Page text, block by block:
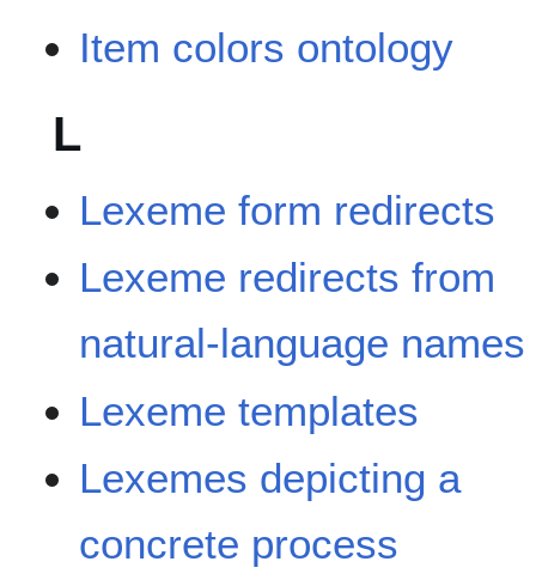
Item colors ontology
L
Lexeme form redirects
Lexeme redirects from
natural-language names
Lexeme templates
Lexemes depicting a
concrete process